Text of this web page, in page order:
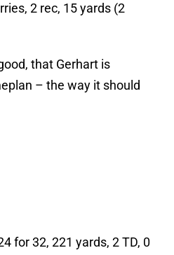
2 rec, 15 yards (2
that Gerhart is
– the way it should
for 32, 221 yards, 2 TD, 0